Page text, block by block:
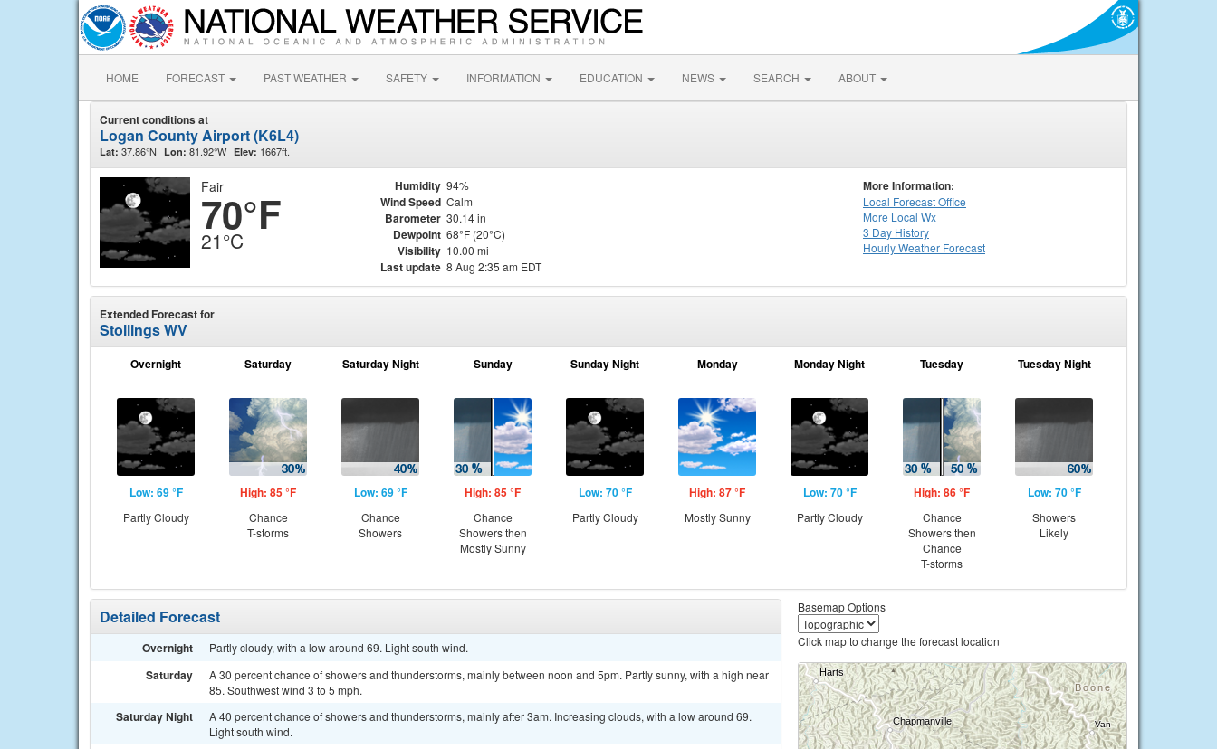
HOME FORECAST PAST WEATHER SAFETY INFORMATION EDUCATION NEWS SEARCH ABOUT
Current conditions at
Logan County Airport (K6L4)
Lat: 37.86°N Lon: 81.92°W Elev: 1667ft.
Fair
70°F
21°C
Humidity 94%
Wind Speed Calm
Barometer 30.14 in
Dewpoint 68°F (20°C)
Visibility 10.00 mi
Last update 8 Aug 2:35 am EDT
More Information:
Local Forecast Office
More Local Wx
3 Day History
HourlyWeather Forecast
Extended Forecast for
Stollings WV
Overnight
Low: 69 °F
Partly Cloudy
Saturday
High: 85 °F
Chance
T-storms
Saturday Night
Low: 69 °F
Chance
Showers
Sunday
High: 85 °F
Chance
Showers then
Mostly Sunny
Sunday Night
Low: 70 °F
Partly Cloudy
Monday
High: 87 °F
Mostly Sunny
Monday Night
Low: 70 °F
Partly Cloudy
Tuesday
High: 86 °F
Chance
Showers then
Chance
T-storms
Tuesday Night
Low: 70 °F
Showers
Likely
Detailed Forecast
Overnight Partly cloudy, with a low around 69. Light south wind.
Saturday
A 30 percent chance of showers and thunderstorms, mainly between noon and 5pm. Partly sunny, with a high near
85. Southwest wind 3 to 5 mph.
Saturday Night
A 40 percent chance of showers and thunderstorms, mainly after 3am. Increasing clouds, with a low around 69.
Light south wind.
Basemap Options
Click map to change the forecast location